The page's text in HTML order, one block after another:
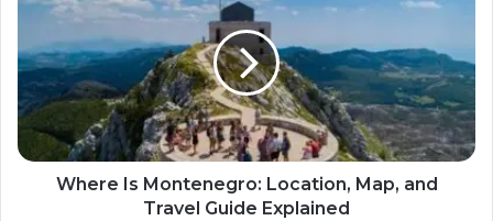
Where Is Montenegro: Location, Map, and
Travel Guide Explained